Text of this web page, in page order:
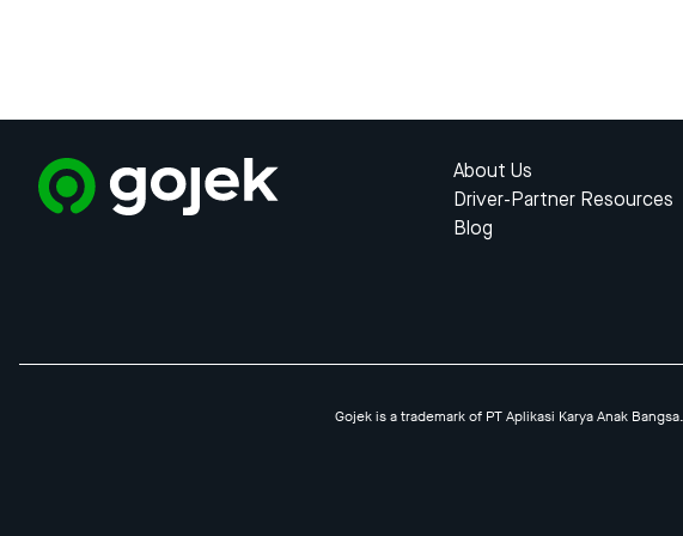
About Us
Driver-Partner Resources
Blog
Gojek is a trademark of PT Aplikasi Karya Anak